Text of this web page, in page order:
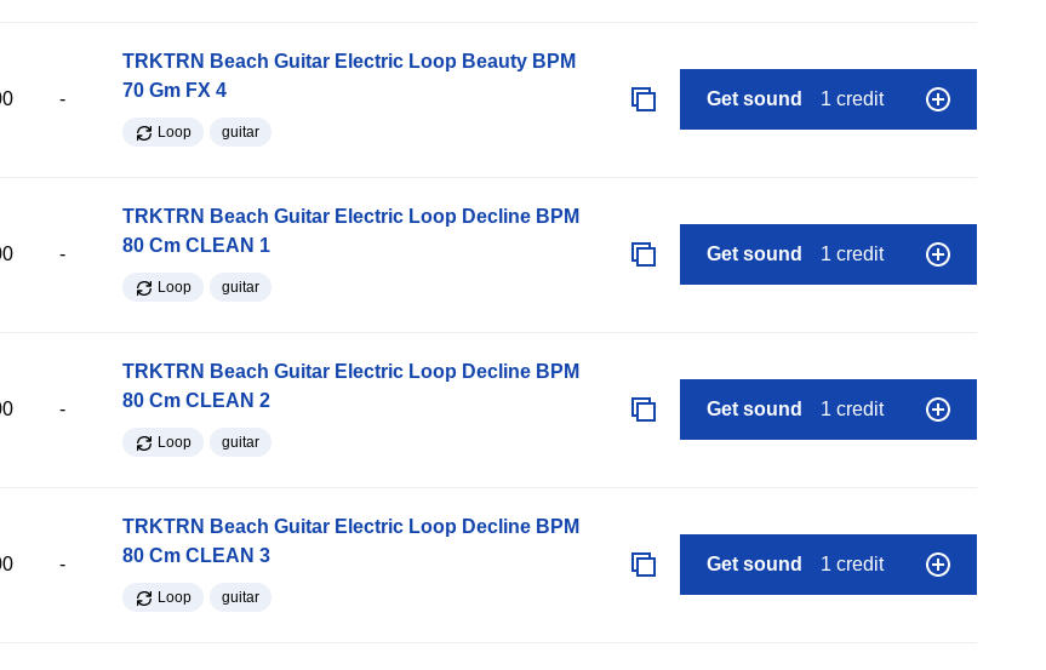
-
TRKTRN Beach Guitar Electric Loop Beauty BPM
70 Gm FX 4
Loop guitar
Get sound 1 credit
-
TRKTRN Beach Guitar Electric Loop Decline BPM
80 Cm CLEAN 1
Loop guitar
Get sound 1 credit
-
TRKTRN Beach Guitar Electric Loop Decline BPM
80 Cm CLEAN 2
Loop guitar
Get sound 1 credit
-
TRKTRN Beach Guitar Electric Loop Decline BPM
80 Cm CLEAN 3
Loop guitar
Get sound 1 credit